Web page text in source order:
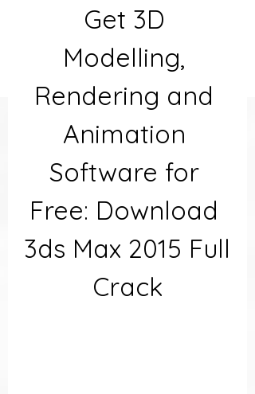
Get 3D
Modelling,
Rendering and
Animation
Software for
Free: Download
3ds Max 2015 Full
Crack